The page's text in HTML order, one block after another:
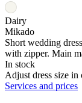
Dairy
Mikado
Short wedding
with zipper. Main
In stock
Adjust dress size in
Services and prices